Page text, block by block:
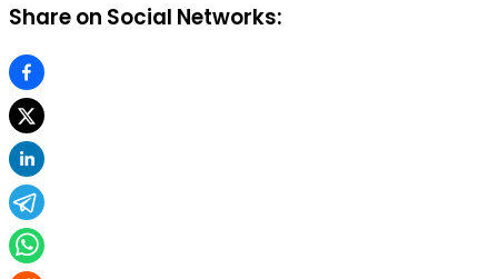
Share on Social Networks: